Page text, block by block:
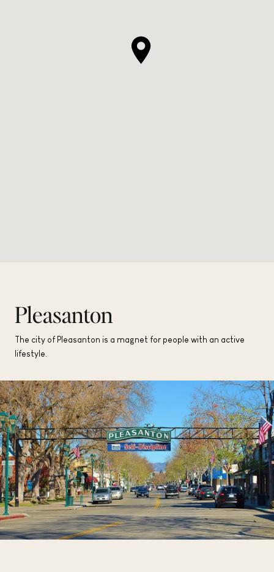
Pleasanton
The city of Pleasanton is a magnet for people with an active
lifestyle.